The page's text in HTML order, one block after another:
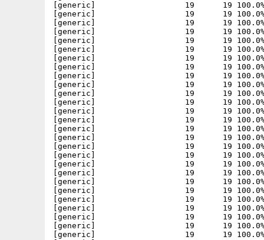
[generic]                   19      19 100.0% -
[generic]                   19      19 100.0% -
[generic]                   19      19 100.0% -
[generic]                   19      19 100.0% -
[generic]                   19      19 100.0% -
[generic]                   19      19 100.0% -
[generic]                   19      19 100.0% -
[generic]                   19      19 100.0% -
[generic]                   19      19 100.0% -
[generic]                   19      19 100.0% -
[generic]                   19      19 100.0% -
[generic]                   19      19 100.0% -
[generic]                   19      19 100.0% -
[generic]                   19      19 100.0% -
[generic]                   19      19 100.0% -
[generic]                   19      19 100.0% -
[generic]                   19      19 100.0% -
[generic]                   19      19 100.0% -
[generic]                   19      19 100.0% -
[generic]                   19      19 100.0% -
[generic]                   19      19 100.0% -
[generic]                   19      19 100.0% -
[generic]                   19      19 100.0% -
[generic]                   19      19 100.0% -
[generic]                   19      19 100.0% -
[generic]                   19      19 100.0% -
[generic]                   19      19 100.0% -